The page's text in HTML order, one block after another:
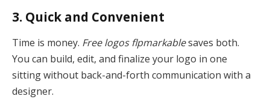
3. Quick and Convenient
Time is money. Free logos flpmarkablesaves both.
You can build, edit, and finalize your logo in one
sitting without back-and-forth communication with a
designer.